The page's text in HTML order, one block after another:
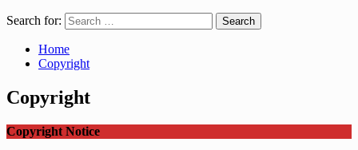
Search for:
Home
Copyright
Copyright
Copyright Notice